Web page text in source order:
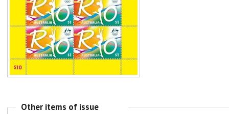
Other items of issue